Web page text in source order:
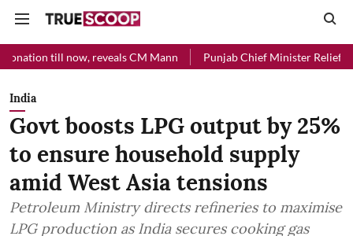
reveals CM Mann Punjab Chief Minister Relief Fund received
India
Govt boosts LPG output by 25%
to ensure household supply
amid West Asia tensions
Petroleum Ministry directs refineries to maximise
LPG production as India secures cooking gas